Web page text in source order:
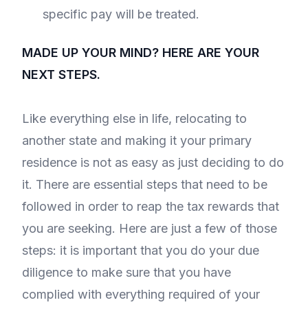
specific pay will be treated.
MADE UP YOUR MIND? HERE ARE YOUR
NEXT STEPS.
Like everything else in life, relocating to
another state and making it your primary
residence is not as easy as just deciding to do
it. There are essential steps that need to be
followed in order to reap the tax rewards that
you are seeking. Here are just a few of those
steps: it is important that you do your due
diligence to make sure that you have
complied with everything required of your